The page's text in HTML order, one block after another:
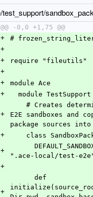
@@ -0,0 +1,75 @@
+
#
+
+
require "fileutils"
+
+
module Ace
+
  module TestSupport
+
E2E sandboxes and
package sources into
+
class
+
".ace-local/test-
+
+